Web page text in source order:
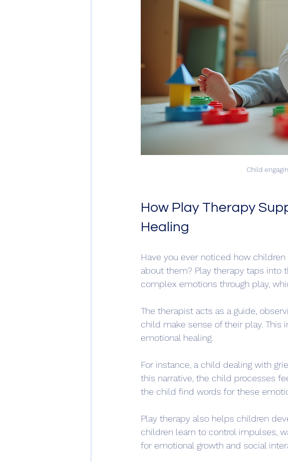
Child
How Play Therapy
Healing
Have you ever noticed how
about them? Play therapy taps into
complex emotions through play,
The therapist acts as a guide,
child make sense of their play. This
emotional healing.
For instance, a child dealing with
this narrative, the child processes
the child find words for these
Play therapy also helps children
children learn to control impulses,
for emotional growth and social